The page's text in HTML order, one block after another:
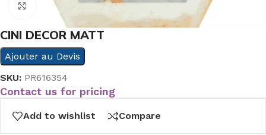
Click to enlarge
CINI DECOR MATT
Ajouter au Devis
SKU: PR616354
Contact us for pricing
Add to wishlist Compare